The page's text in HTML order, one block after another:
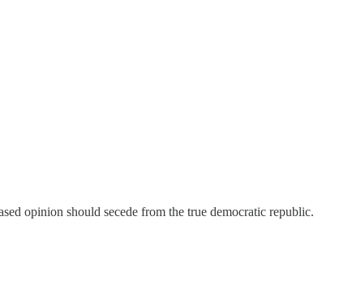
opinion should secede from the true democratic republic.